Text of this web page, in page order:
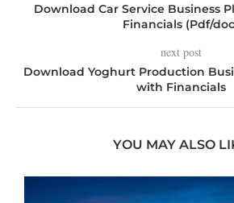
Download Car Service Business
Financials (Pdf/
next post
Download Yoghurt Production
with Financials
YOU MAY ALSO